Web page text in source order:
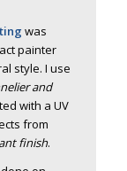
was
painter
style. I use
and
with a UV
from
finish.